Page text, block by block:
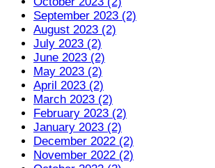
September 2023 (2)
August 2023 (2)
July 2023 (2)
June 2023 (2)
May 2023 (2)
April 2023 (2)
March 2023 (2)
February 2023 (2)
January 2023 (2)
December 2022 (2)
November 2022 (2)